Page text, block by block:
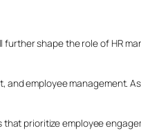
shape the role of HR
employee management.
prioritize employee